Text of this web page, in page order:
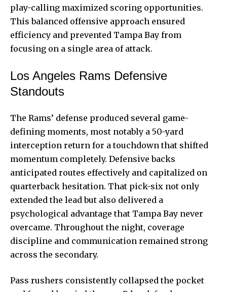
play-calling maximized scoring opportunities.
This balanced offensive approach ensured
efficiency and prevented Tampa Bay from
focusing on a single area of attack.
Los Angeles Rams Defensive
Standouts
The Rams’ defense produced several game-
defining moments, most notably a 50-yard
interception return for a touchdown that shifted
momentum completely. Defensive backs
anticipated routes effectively and capitalized on
quarterback hesitation. That pick-six not only
extended the lead but also delivered a
psychological advantage that Tampa Bay never
overcame. Throughout the night, coverage
discipline and communication remained strong
across the secondary.
Pass rushers consistently collapsed the pocket